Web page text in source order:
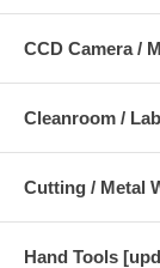
CCD Camera /
Cleanroom /
Cutting / Metal
Hand Tools